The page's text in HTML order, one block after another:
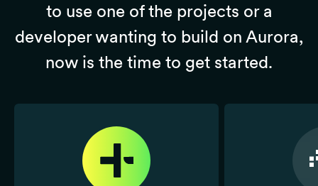
to use one of the projects or a
developer wanting to build on Aurora,
now is the time to get started.